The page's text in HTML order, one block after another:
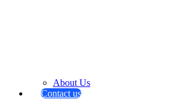
About Us
Contact us